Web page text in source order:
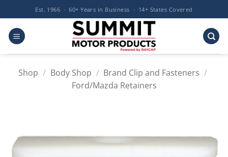
to
content
Est. 1966 · 60+ Years in Business · 14+ States Covered
Shop / Body Shop / Brand Clip and Fasteners /
Ford/Mazda Retainers